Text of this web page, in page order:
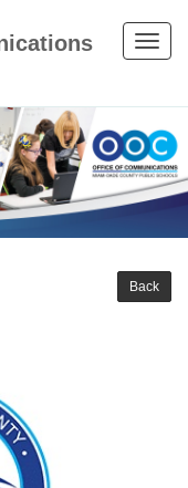
Toggle
Back